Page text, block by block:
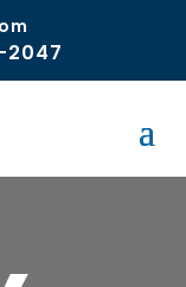
2047